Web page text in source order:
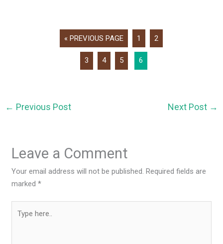
« PREVIOUS PAGE 1 2
3 4 5 6
← Previous Post Next Post →
Leave a Comment
Your email address will not be published. Required fields are
marked*
here..